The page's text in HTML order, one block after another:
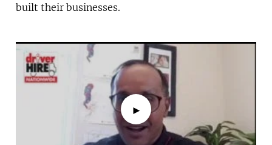
built their businesses.
►
JOIN OUR NEWSLETTER
Not at the moment